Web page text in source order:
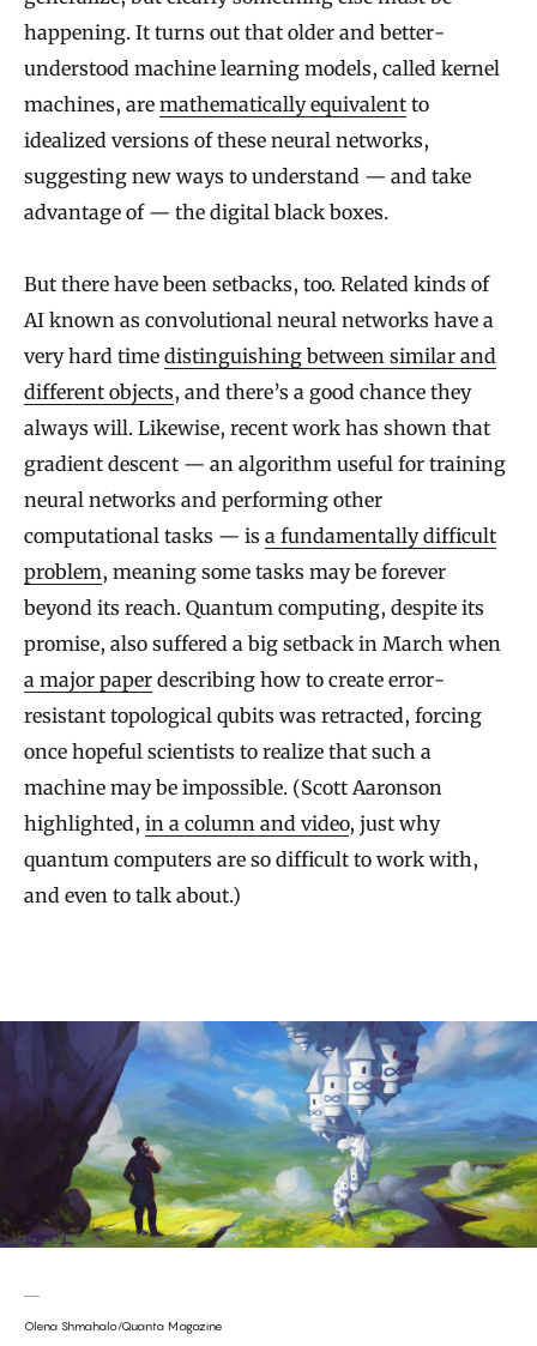
happening. It turns out that older and better-
understood machine learning models, called kernel
machines, are mathematically equivalent to
idealized versions of these neural networks,
suggesting new ways to understand — and take
advantage of — the digital black boxes.
But there have been setbacks, too. Related kinds of
AI known as convolutional neural networks have a
very hard time distinguishing between similar and
different objects, and there’s a good chance they
always will. Likewise, recent work has shown that
gradient descent — an algorithm useful for training
neural networks and performing other
computational tasks — is a fundamentally difficult
problem, meaning some tasks may be forever
beyond its reach. Quantum computing, despite its
promise, also suffered a big setback in March when
a major paper describing how to create error-
resistant topological qubits was retracted, forcing
once hopeful scientists to realize that such a
machine may be impossible. (Scott Aaronson
highlighted, in a column and video, just why
quantum computers are so difficult to work with,
and even to talk about.)
Olena Shmahalo/Quanta Magazine